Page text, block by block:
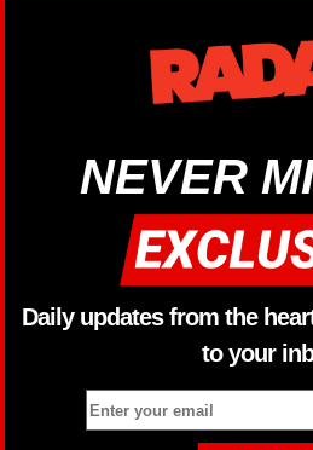
NEVER
Daily updates from the
to your